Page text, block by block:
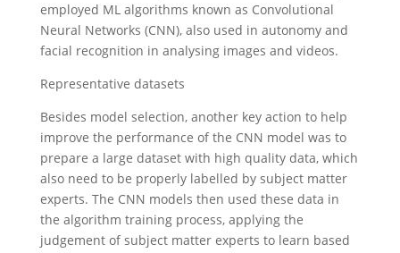
employed ML algorithms known as Convolutional
Neural Networks (CNN), also used in autonomy and
facial recognition in analysing images and videos.
Representative datasets
Besides model selection, another key action to help
improve the performance of the CNN model was to
prepare a large dataset with high quality data, which
also need to be properly labelled by subject matter
experts. The CNN models then used these data in
the algorithm training process, applying the
judgement of subject matter experts to learn based